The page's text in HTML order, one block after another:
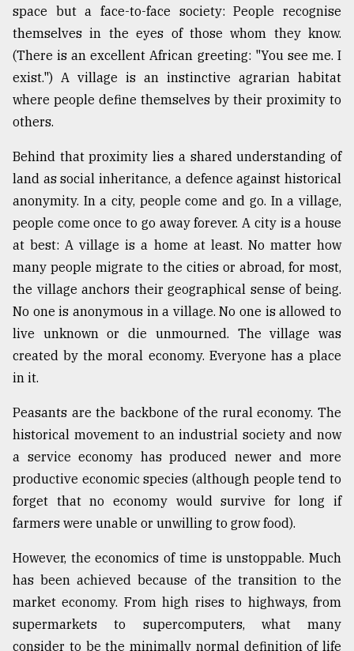
space but a face-to-face society: People recognise
themselves in the eyes of those whom they know.
(There is an excellent African greeting: "You see me. I
exist.") A village is an instinctive agrarian habitat
where people define themselves by their proximity to
others.
Behind that proximity lies a shared understanding of
land as social inheritance, a defence against historical
anonymity. In a city, people come and go. In a village,
people come once to go away forever. A city is a house
at best: A village is a home at least. No matter how
many people migrate to the cities or abroad, for most,
the village anchors their geographical sense of being.
No one is anonymous in a village. No one is allowed to
live unknown or die unmourned. The village was
created by the moral economy. Everyone has a place
in it.
Peasants are the backbone of the rural economy. The
historical movement to an industrial society and now
a service economy has produced newer and more
productive economic species (although people tend to
forget that no economy would survive for long if
farmers were unable or unwilling to grow food).
However, the economics of time is unstoppable. Much
has been achieved because of the transition to the
market economy. From high rises to highways, from
supermarkets to supercomputers, what many
consider to be the minimally normal definition of life